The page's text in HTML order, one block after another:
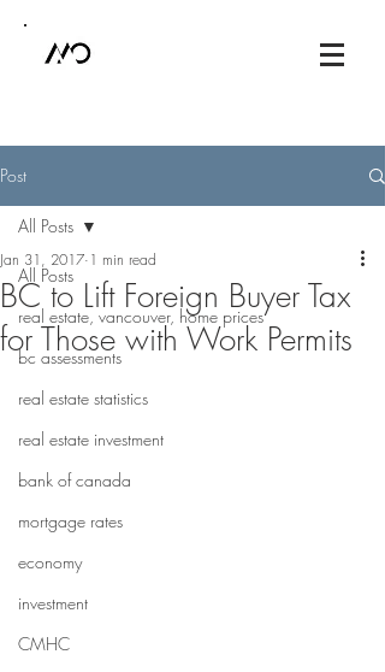
Post
All Posts
real estate, vancouver, home prices
bc assessments
real estate statistics
real estate investment
bank of canada
mortgage rates
economy
investment
CMHC
All Posts
BC to Lift Foreign Buyer Tax
for Those with Work Permits
Jan 31, 2017 1 min read